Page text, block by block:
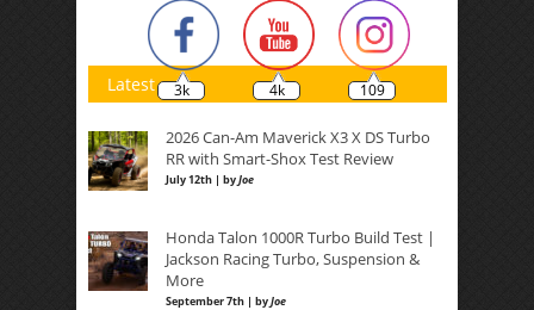
3k 4k 109
Latest
2026 Can-Am Maverick X3 X DS Turbo
RR with Smart-Shox Test Review
July 12th | byJoe
Honda Talon 1000R Turbo Build Test |
Jackson Racing Turbo, Suspension &
More
September 7th | byJoe